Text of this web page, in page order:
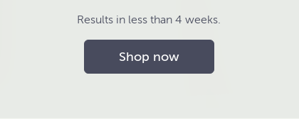
Results in less than 4 weeks.
Shop now